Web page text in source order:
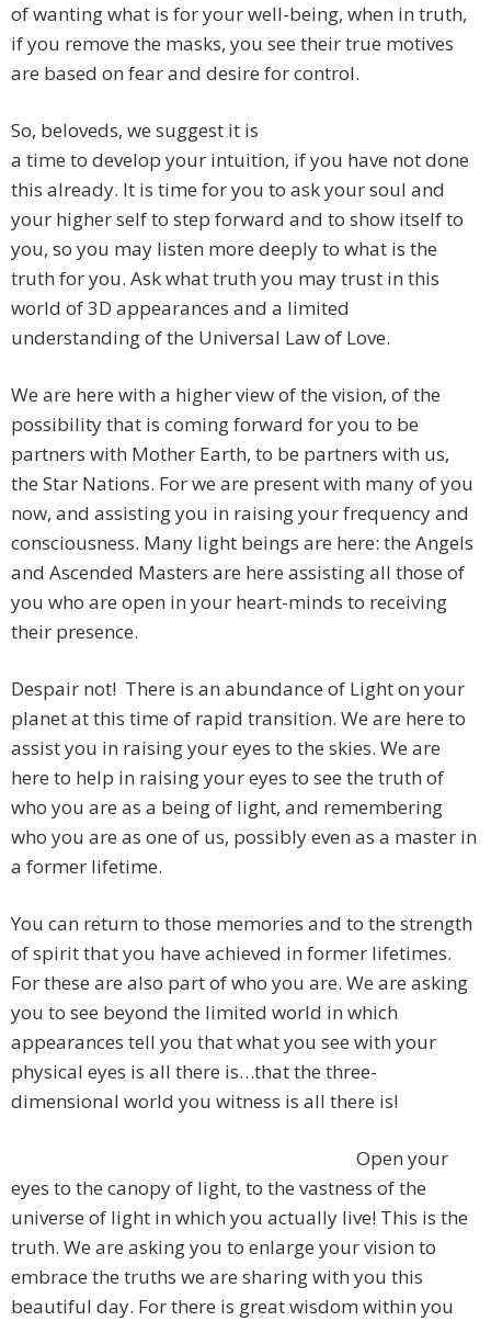
of wanting what is for your well-being, when in truth,
if you remove the masks, you see their true motives
are based on fear and desire for control.
So, beloveds, we suggest it is
a time to develop your intuition, if you have not done
this already. It is time for you to ask your soul and
your higher self to step forward and to show itself to
you, so you may listen more deeply to what is the
truth for you. Ask what truth you may trust in this
world of 3D appearances and a limited
understanding of the Universal Law of Love.
We are here with a higher view of the vision, of the
possibility that is coming forward for you to be
partners with Mother Earth, to be partners with us,
the Star Nations. For we are present with many of you
now, and assisting you in raising your frequency and
consciousness. Many light beings are here: the Angels
and Ascended Masters are here assisting all those of
you who are open in your heart-minds to receiving
their presence.
Despair not! There is an abundance of Light on your
planet at this time of rapid transition. We are here to
assist you in raising your eyes to the skies. We are
here to help in raising your eyes to see the truth of
who you are as a being of light, and remembering
who you are as one of us, possibly even as a master in
a former lifetime.
You can return to those memories and to the strength
of spirit that you have achieved in former lifetimes.
For these are also part of who you are. We are asking
you to see beyond the limited world in which
appearances tell you that what you see with your
physical eyes is all there is…that the three-
dimensional world you witness is all there is!
Open your
eyes to the canopy of light, to the vastness of the
universe of light in which you actually live! This is the
truth. We are asking you to enlarge your vision to
embrace the truths we are sharing with you this
beautiful day. For there is great wisdom within you